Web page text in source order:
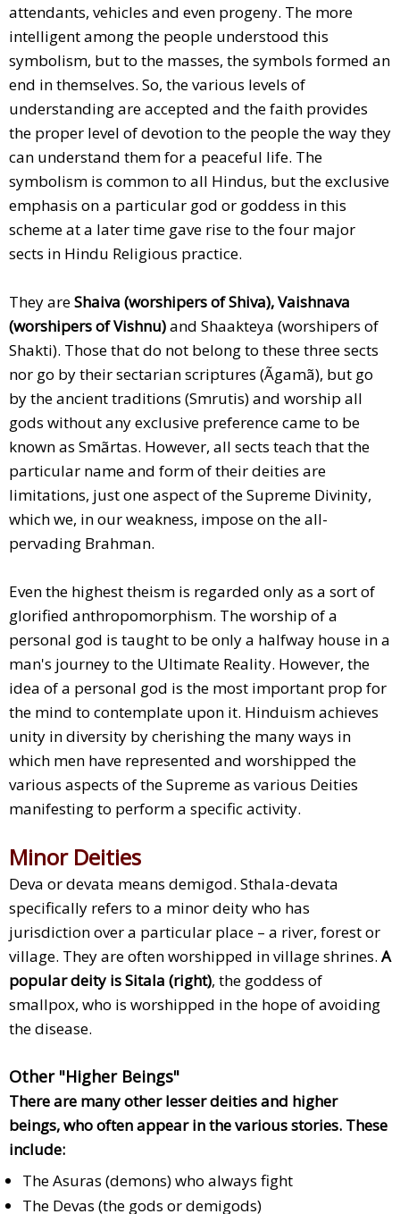
attendants, vehicles and even progeny. The more
intelligent among the people understood this
symbolism, but to the masses, the symbols formed an
end in themselves. So, the various levels of
understanding are accepted and the faith provides
the proper level of devotion to the people the way they
can understand them for a peaceful life. The
symbolism is common to all Hindus, but the exclusive
emphasis on a particular god or goddess in this
scheme at a later time gave rise to the four major
sects in Hindu Religious practice.
They areShaiva (worshipers of Shiva), Vaishnava
(worshipers of Vishnu)and Shaakteya (worshipers of
Shakti). Those that do not belong to these three sects
nor go by their sectarian scriptures (Ãgamã), but go
by the ancient traditions (Smrutis) and worship all
gods without any exclusive preference came to be
known as Smãrtas. However, all sects teach that the
particular name and form of their deities are
limitations, just one aspect of the Supreme Divinity,
which we, in our weakness, impose on the all-
pervading Brahman.
Even the highest theism is regarded only as a sort of
glorified anthropomorphism. The worship of a
personal god is taught to be only a halfway house in a
man's journey to the Ultimate Reality. However, the
idea of a personal god is the most important prop for
the mind to contemplate upon it. Hinduism achieves
unity in diversity by cherishing the many ways in
which men have represented and worshipped the
various aspects of the Supreme as various Deities
manifesting to perform a specific activity.
Minor Deities
Deva or devata means demigod. Sthala-devata
specifically refers to a minor deity who has
jurisdiction over a particular place – a river, forest or
village. They are often worshipped in village shrines. A
popular deity is Sitala (right), the goddess of
smallpox, who is worshipped in the hope of avoiding
the disease.
Other "Higher Beings"
There are many other lesser deities and higher
beings, who often appear in the various stories. These
include:
The Asuras (demons) who always fight
The Devas (the gods or demigods)